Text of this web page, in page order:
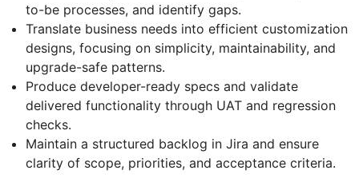
to-be processes, and identify gaps.
Translate business needs into efficient customization
designs, focusing on simplicity, maintainability, and
upgrade-safe patterns.
Produce developer-ready specs and validate
delivered functionality through UAT and regression
checks.
Maintain a structured backlog in Jira and ensure
clarity of scope, priorities, and acceptance criteria.